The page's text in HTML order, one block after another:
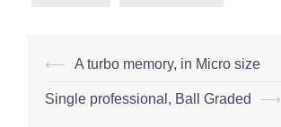
Post
navigation
⟵ A turbo memory, in Micro size
Single professional, Ball Graded ⟶